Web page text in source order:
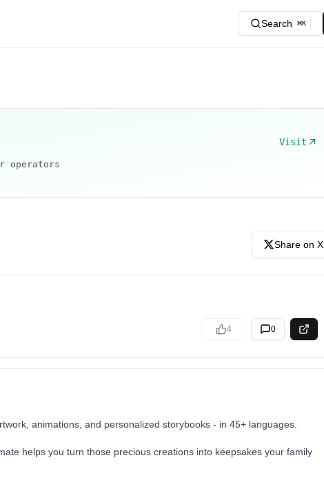
Search ⌘K
Visit
operators
Share on X
4 0
animations, and personalized storybooks - in 45+ languages.
helps you turn those precious creations into keepsakes your family